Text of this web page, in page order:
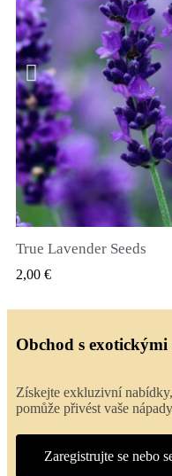
True Lavender Seeds
2,00 €
Obchod s exotickými
Získejte exkluzivní
pomůže přivést vaše
Zaregistrujte se nebo